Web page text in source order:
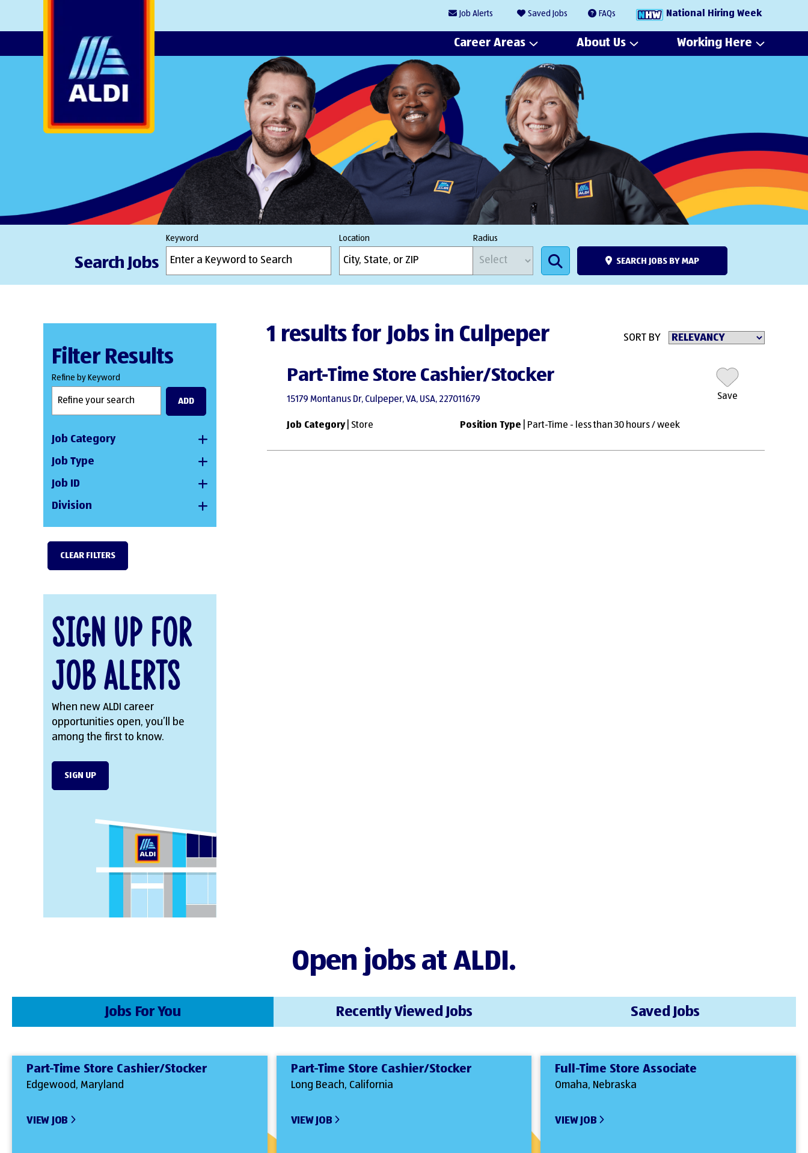
Job Alerts Saved Jobs FAQs National Hiring Week
Career Areas About Us Working Here
Search Jobs
Keyword Location Radius
SEARCH JOBS BY MAP
Filter Results
Refine by Keyword
ADD
Job Category
Job Type
Job ID
Division
CLEAR FILTERS
Sign Up for
Job Alerts
When new ALDI career
opportunities open, you’ll be
among the first to know.
SIGN UP
SORT BY
1 results for Jobs in Culpeper
Part-Time Store Cashier/Stocker
15179 Montanus Dr, Culpeper, VA, USA, 227011679
Job Category| Store Position Type | Part-Time - less than 30 hours / week
Save
Open jobs at ALDI.
Jobs For You
Part-Time Store Cashier/Stocker
Edgewood, Maryland
VIEW JOB
Part-Time Store Cashier/Stocker
Long Beach, California
VIEW JOB
Full-Time Store Associate
Omaha, Nebraska
VIEW JOB
Recently Viewed Jobs Saved Jobs